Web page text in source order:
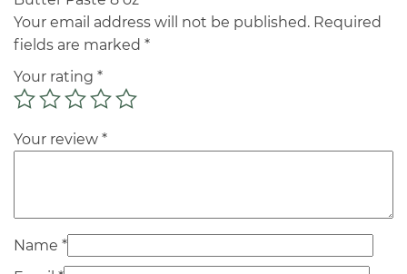
Your email address will not be published. Required
fields are marked *
Your rating *
Your review *
Name *